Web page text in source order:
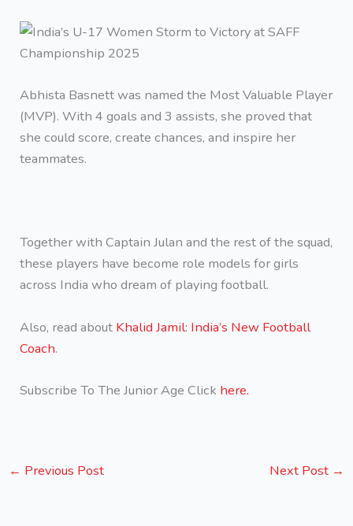
Abhista Basnett was named the Most Valuable Player
(MVP). With 4 goals and 3 assists, she proved that
she could score, create chances, and inspire her
teammates.
Together with Captain Julan and the rest of the squad,
these players have become role models for girls
across India who dream of playing football.
Also, read about Khalid Jamil: India’s New Football
Coach.
Subscribe To The Junior Age Click here.
← Previous Post Next Post →